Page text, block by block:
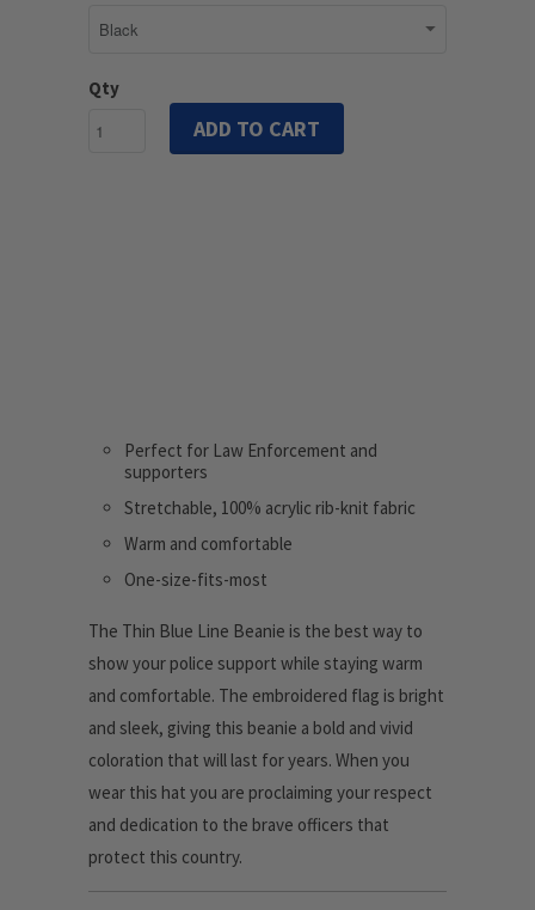
Qty
ADD TO CART
Perfect for Law Enforcement and
supporters
Stretchable, 100% acrylic rib-knit fabric
Warm and comfortable
One-size-fits-most
The Thin Blue Line Beanie is the best way to
show your police support while staying warm
and comfortable. The embroidered flag is bright
and sleek, giving this beanie a bold and vivid
coloration that will last for years. When you
wear this hat you are proclaiming your respect
and dedication to the brave officers that
protect this country.